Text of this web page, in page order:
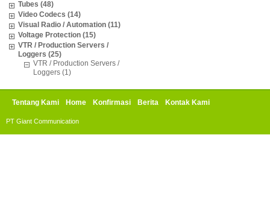
Tubes (48)
Video Codecs (14)
Visual Radio / Automation (11)
Voltage Protection (15)
VTR / Production Servers /
Loggers (25)
VTR / Production Servers /
Loggers (1)
Tentang Kami Home Konfirmasi Berita Kontak Kami
PT Giant Communication